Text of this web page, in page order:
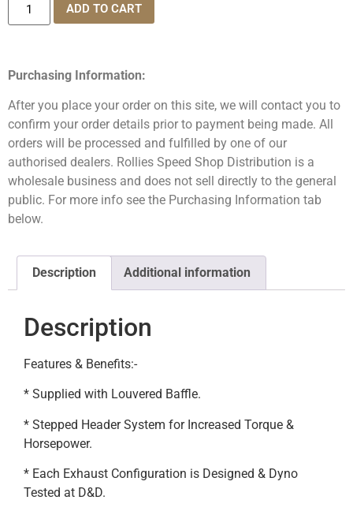
ADD TO CART
Purchasing Information:
After you place your order on this site, we will contact you to
confirm your order details prior to payment being made. All
orders will be processed and fulfilled by one of our
authorised dealers. Rollies Speed Shop Distribution is a
wholesale business and does not sell directly to the general
public. For more info see the Purchasing Information tab
below.
Description Additional information
Description
Features & Benefits:-
* Supplied with Louvered Baffle.
* Stepped Header System for Increased Torque &
Horsepower.
* Each Exhaust Configuration is Designed & Dyno
Tested at D&D.